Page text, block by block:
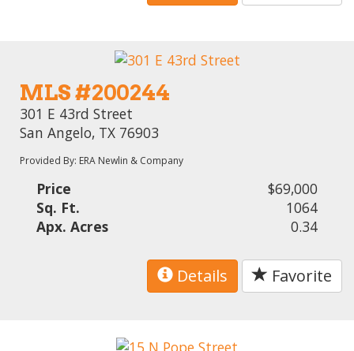
MLS #200244
301 E 43rd Street
San Angelo, TX 76903
Provided By: ERA Newlin & Company
Price
$69,000
Sq. Ft.
1064
Apx. Acres
0.34
Details Favorite